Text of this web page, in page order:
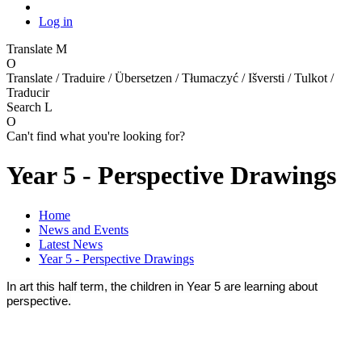
Log in
Translate M
O
Translate / Traduire / Übersetzen / Tłumaczyć / Išversti / Tulkot /
Traducir
Search L
O
Can't find what you're looking for?
Year 5 - Perspective Drawings
Home
News and Events
Latest News
Year 5 - Perspective Drawings
In art this half term, the children in Year 5 are learning about
perspective.